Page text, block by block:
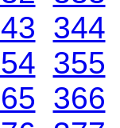
344
355
366